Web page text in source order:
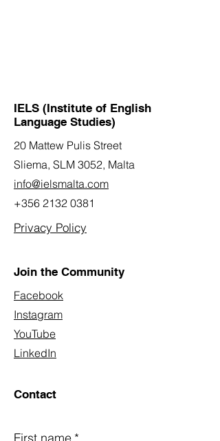
IELS (Institute of English
Language Studies)
20 Mattew Pulis Street
Sliema, SLM 3052, Malta
info@ielsmalta.com
+356 2132 0381
Privacy Policy
Join the Community
Facebook
Instagram
YouTube
LinkedIn
Contact